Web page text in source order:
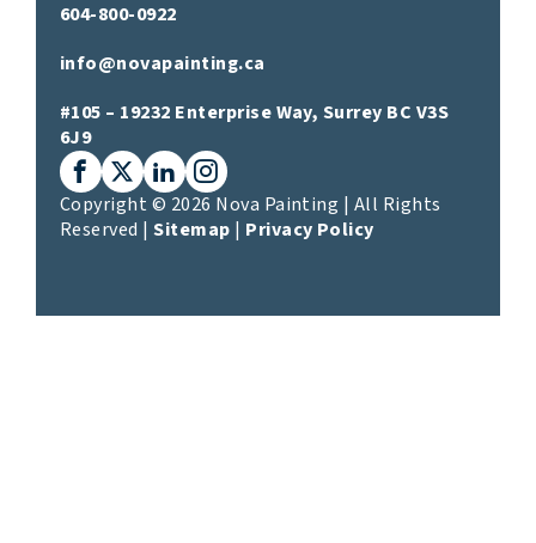
604-800-0922
info@novapainting.ca
#105 – 19232 Enterprise Way, Surrey BC V3S
6J9
Facebook
X (Twitter)
LinkedInInstagram
Copyright © 2026 Nova Painting | All Rights
Reserved |Sitemap | Privacy Policy